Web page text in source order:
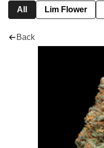
All Lim Flower
Back